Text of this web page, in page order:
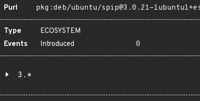
Purl
pkg:deb/ubuntu/spip@3.0.21-
Type
ECOSYSTEM
Events
Introduced 0
3.*